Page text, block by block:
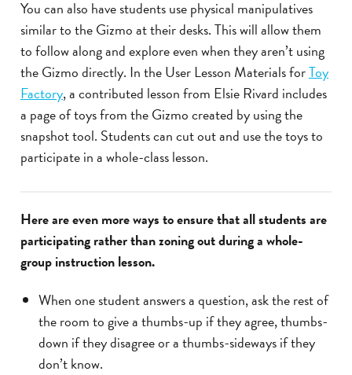
You can also have students use physical manipulatives
similar to the Gizmo at their desks. This will allow them
to follow along and explore even when they aren’t using
the Gizmo directly. In the User Lesson Materials forToy
Factory, a contributed lesson from Elsie Rivard includes
a page of toys from the Gizmo created by using the
snapshot tool. Students can cut out and use the toys to
participate in a whole-class lesson.
Here are even more ways to ensure that all students are
participating rather than zoning out during a whole-
group instruction lesson.
When one student answers a question, ask the rest of
the room to give a thumbs-up if they agree, thumbs-
down if they disagree or a thumbs-sideways if they
don’t know.